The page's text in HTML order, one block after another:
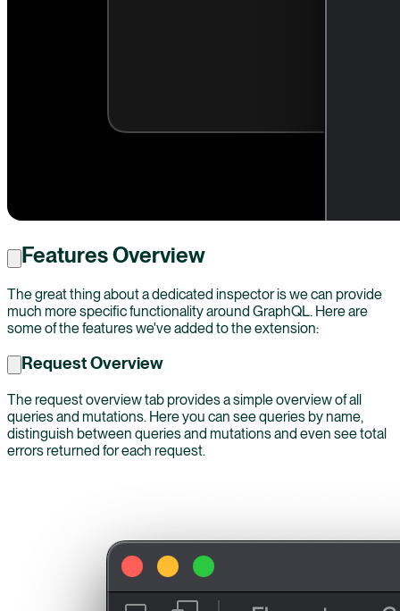
Features Overview
The great thing about a dedicated inspector is we can provide
much more specific functionality around GraphQL. Here are
some of the features we've added to the extension:
Request Overview
The request overview tab provides a simple overview of all
queries and mutations. Here you can see queries by name,
distinguish between queries and mutations and even see total
errors returned for each request.